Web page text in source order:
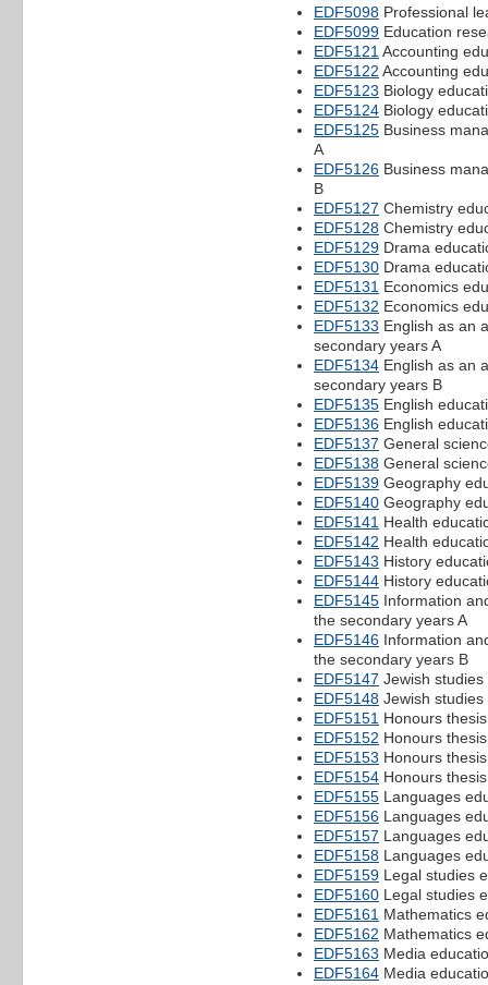
EDF5098 Professional
EDF5099 Education
EDF5121 Accounting
EDF5122 Accounting
EDF5123 Biology
EDF5124 Biology
EDF5125 Business
A
EDF5126 Business
B
EDF5127 Chemistry
EDF5128 Chemistry
EDF5129 Drama
EDF5130 Drama
EDF5131 Economics
EDF5132 Economics
EDF5133 English as an
secondary years A
EDF5134 English as an
secondary years B
EDF5135 English
EDF5136 English
EDF5137 General
EDF5138 General
EDF5139 Geography
EDF5140 Geography
EDF5141 Health
EDF5142 Health
EDF5143 History
EDF5144 History
EDF5145 Information
the secondary years A
EDF5146 Information
the secondary years B
EDF5147 Jewish
EDF5148 Jewish
EDF5151 Honours
EDF5152 Honours
EDF5153 Honours
EDF5154 Honours
EDF5155 Languages
EDF5156 Languages
EDF5157 Languages
EDF5158 Languages
EDF5159 Legal studies
EDF5160 Legal studies
EDF5161 Mathematics
EDF5162 Mathematics
EDF5163 Media
EDF5164 Media